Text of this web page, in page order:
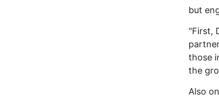
but
"First,
those
the
Also